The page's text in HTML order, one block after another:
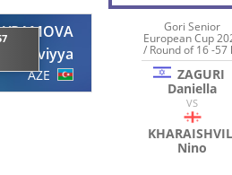
Ulviyya
AZE
Gori Senior
European Cup
/ Round of 16 -57
ZAGURI
Daniella
VS
Nino